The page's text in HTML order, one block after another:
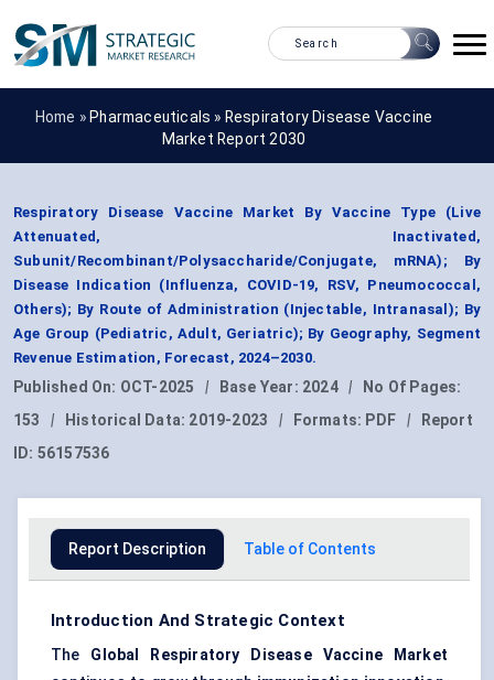
Home » Pharmaceuticals » Respiratory Disease Vaccine
Market Report 2030
Respiratory Disease Vaccine Market By Vaccine Type (Live
Attenuated, Inactivated,
Subunit/Recombinant/Polysaccharide/Conjugate, mRNA); By
Disease Indication (Influenza, COVID-19, RSV, Pneumococcal,
Others); By Route of Administration (Injectable, Intranasal); By
Age Group (Pediatric, Adult, Geriatric); By Geography, Segment
Revenue Estimation, Forecast, 2024–2030.
Published On: OCT-2025 | Base Year: 2024 |
No Of Pages:
153
| Historical Data: 2019-2023 | Formats: PDF |
Report
ID: 56157536
Report Description Table of Contents
Introduction And Strategic Context
The Global Respiratory Disease Vaccine Market